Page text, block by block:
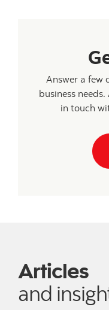
Answer a few
business
in touch
Articles
and